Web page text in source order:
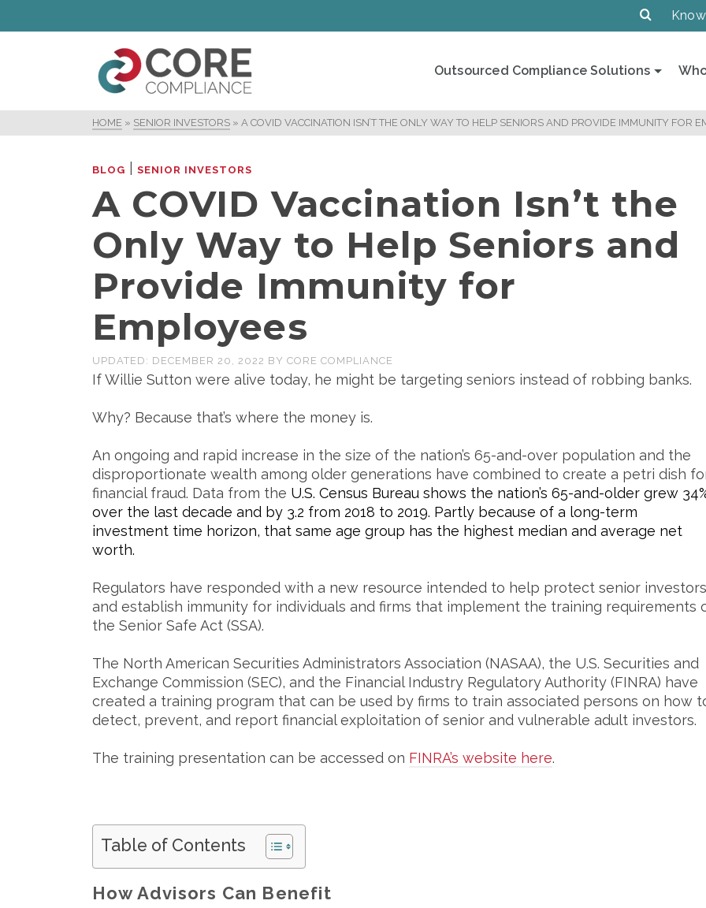
Outsourced Compliance Solutions
HOME » SENIOR INVESTORS » A COVID VACCINATION ISN’T THE ONLY WAY TO HELP SENIORS AND PROVIDE IMMUNITY FOR
BLOG SENIOR INVESTORS
A COVID Vaccination Isn’t the
Only Way to Help Seniors and
Provide Immunity for
Employees
UPDATED: DECEMBER 20, 2022 BY CORE COMPLIANCE
If Willie Sutton were alive today, he might be targeting seniors instead of robbing banks.
Why? Because that’s where the money is.
An ongoing and rapid increase in the size of the nation’s 65-and-over population and the
disproportionate wealth among older generations have combined to create a petri dish
financial fraud. Data from the U.S. Census Bureau shows the nation’s 65-and-older grew
over the last decade and by 3.2 from 2018 to 2019. Partly because of a long-term
investment time horizon, that same age group has the highest median and average net
worth.
Regulators have responded with a new resource intended to help protect senior investors
and establish immunity for individuals and firms that implement the training requirements
the Senior Safe Act (SSA).
The North American Securities Administrators Association (NASAA), the U.S. Securities and
Exchange Commission (SEC), and the Financial Industry Regulatory Authority (FINRA) have
created a training program that can be used by firms to train associated persons on how
detect, prevent, and report financial exploitation of senior and vulnerable adult investors.
The training presentation can be accessed on FINRA’s website here.
Table of Contents
How Advisors Can Benefit